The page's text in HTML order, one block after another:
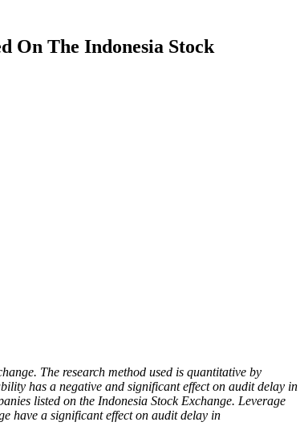
On The Indonesia Stock
The research method used is quantitative by
has a negative and significant effect on audit delay in
listed on the Indonesia Stock Exchange. Leverage
have a significant effect on audit delay in